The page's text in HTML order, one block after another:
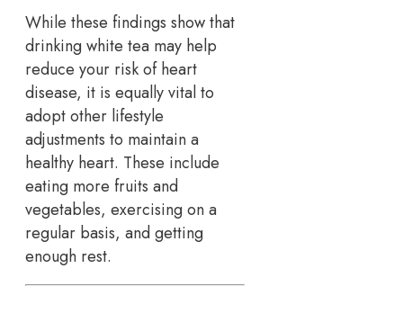
While these findings show that
drinking white tea may help
reduce your risk of heart
disease, it is equally vital to
adopt other lifestyle
adjustments to maintain a
healthy heart. These include
eating more fruits and
vegetables, exercising on a
regular basis, and getting
enough rest.